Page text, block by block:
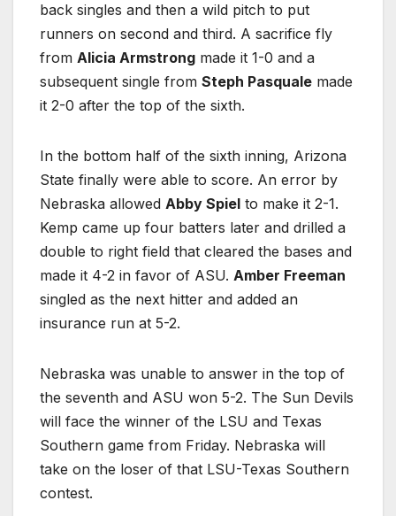
back singles and then a wild pitch to put
runners on second and third. A sacrifice fly
from Alicia Armstrong made it 1-0 and a
subsequent single from Steph Pasquale made
it 2-0 after the top of the sixth.
In the bottom half of the sixth inning, Arizona
State finally were able to score. An error by
Nebraska allowed Abby Spiel to make it 2-1.
Kemp came up four batters later and drilled a
double to right field that cleared the bases and
made it 4-2 in favor of ASU. Amber Freeman
singled as the next hitter and added an
insurance run at 5-2.
Nebraska was unable to answer in the top of
the seventh and ASU won 5-2. The Sun Devils
will face the winner of the LSU and Texas
Southern game from Friday. Nebraska will
take on the loser of that LSU-Texas Southern
contest.